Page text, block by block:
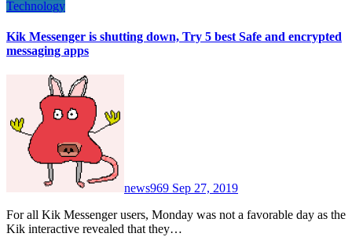
Technology
Kik Messenger is shutting down, Try 5 best Safe and encrypted
messaging apps
news969 Sep 27, 2019
For all Kik Messenger users, Monday was not a favorable day as the
Kik interactive revealed that they…